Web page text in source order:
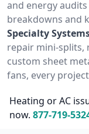
and energy
breakdowns and
Specialty
repair mini-splits,
custom sheet
fans, every
Heating or AC
now. 877-719-